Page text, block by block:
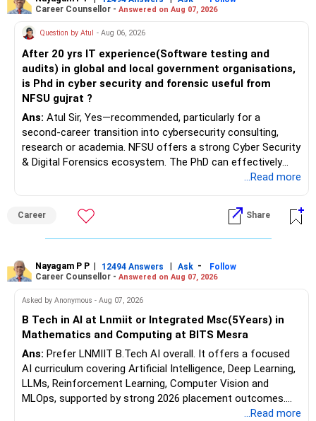
Career Counsellor - Answered on Aug 07, 2026
Question by Atul - Aug 06, 2026
After 20 yrs IT experience(Software testing and
audits) in global and local government organisations,
is Phd in cyber security and forensic useful from
NFSU gujrat ?
Ans: Atul Sir, Yes—recommended, particularly for a
second-career transition into cybersecurity consulting,
research or academia. NFSU offers a strong Cyber Security
& Digital Forensics ecosystem. The PhD can effectively
leverage 20 years of software testing and audit experience
forensic auditing, compliance and research. It requires a
substantial 4–6-year commitment, sustained research and
publications, making it most valuable for long-term
opportunities. All The Best for Your Prosperous Future, Sir!
Follow RediffGURUS to Know More on 'Careers | Money |
...Read more
Career Share
Nayagam P P | 12494 Answers | Ask -
Follow
Career Counsellor - Answered on Aug 07, 2026
Asked by Anonymous - Aug 07, 2026
B Tech in AI at Lnmiit or Integrated Msc(5Years) in
Mathematics and Computing at BITS Mesra
Ans: Prefer LNMIIT B.Tech AI overall. It offers a focused
AI curriculum covering Artificial Intelligence, Deep Learning,
LLMs, Reinforcement Learning, Computer Vision and
MLOps, supported by strong 2026 placement outcomes.
Choose BIT Mesra’s Integrated M.Sc. Mathematics &...Read more